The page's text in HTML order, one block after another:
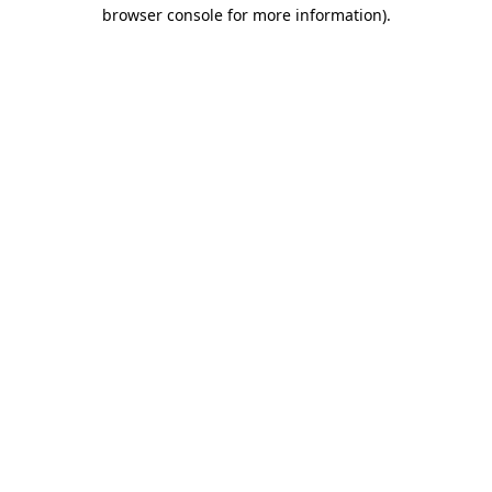
browser console for more information).